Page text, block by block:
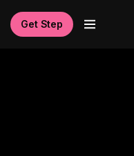
Get Step